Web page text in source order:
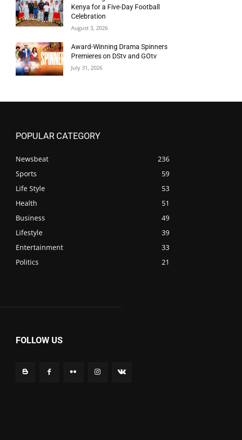
Kenya for a Five-Day Football
Celebration
August 3, 2026
Award-Winning Drama Spinners
Premieres on DStv and GOtv
July 31, 2026
POPULAR CATEGORY
Newsbeat
236
Sports
59
Life Style
53
Health
51
Business
49
Lifestyle
39
Entertainment
33
Politics
21
FOLLOW US